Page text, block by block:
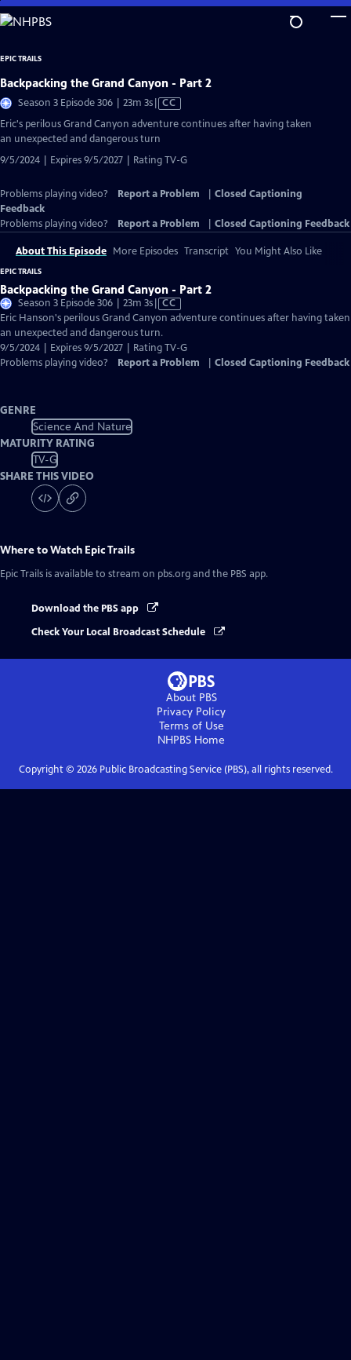
Skip
to
Content
EPIC TRAILS
Backpacking the Grand Canyon - Part 2
Season 3 Episode 306 | 23m 3sVideo
CC
Eric's perilous Grand Canyon adventure continues after having taken
an unexpected and dangerous turn
9/5/2024 | Expires 9/5/2027 | Rating TV-G
Problems playing video? Report a Problem
Closed Captioning
Feedback
Problems playing video?
Report a Problem Closed Captioning Feedback
About This Episode More Episodes Transcript You Might Also Like
EPIC TRAILS
Backpacking the Grand Canyon - Part 2
Season 3 Episode 306 | 23m 3sVideo
has
Closed
Captions
CC
Eric Hanson's perilous Grand Canyon adventure continues after having taken
an unexpected and dangerous turn.
9/5/2024 | Expires 9/5/2027 | Rating TV-G
Problems playing video?
Report a Problem Closed Captioning Feedback
GENRE
Science And Nature
MATURITY RATING
TV-G
SHARE THIS VIDEO
Where to Watch Epic Trails
Epic Trails is available to stream on pbs.org and the PBS app.
Download the PBS app
Check Your Local Broadcast Schedule
About PBS
Privacy Policy
Terms of Use
NHPBS Home
Copyright © 2026Public Broadcasting Service (PBS), all rights reserved.